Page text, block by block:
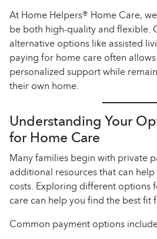
At Home Helpers® Home Care,
be both high-quality and flexible.
alternative options like assisted
paying for home care often
personalized support while
their own home.
Understanding Your
for Home Care
Many families begin with private
additional resources that can
costs. Exploring different options
care can help you find the best fit
Common payment options